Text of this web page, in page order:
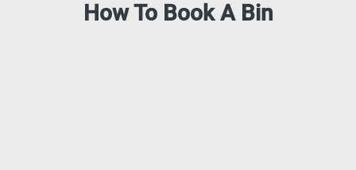
How To Book A Bin